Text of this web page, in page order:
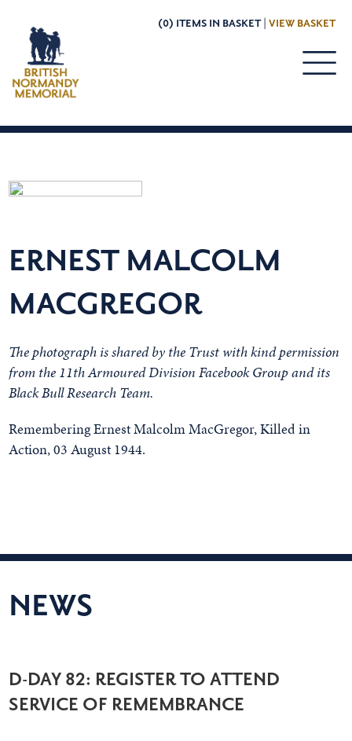
(0) ITEMS IN BASKET | VIEW BASKET
ERNEST MALCOLM
MACGREGOR
The photograph is shared by the Trust with kind permission
from the 11th Armoured Division Facebook Group and its
Black Bull Research Team.
Remembering Ernest Malcolm MacGregor, Killed in
Action, 03 August 1944.
NEWS
D-DAY 82: REGISTER TO ATTEND
SERVICE OF REMEMBRANCE